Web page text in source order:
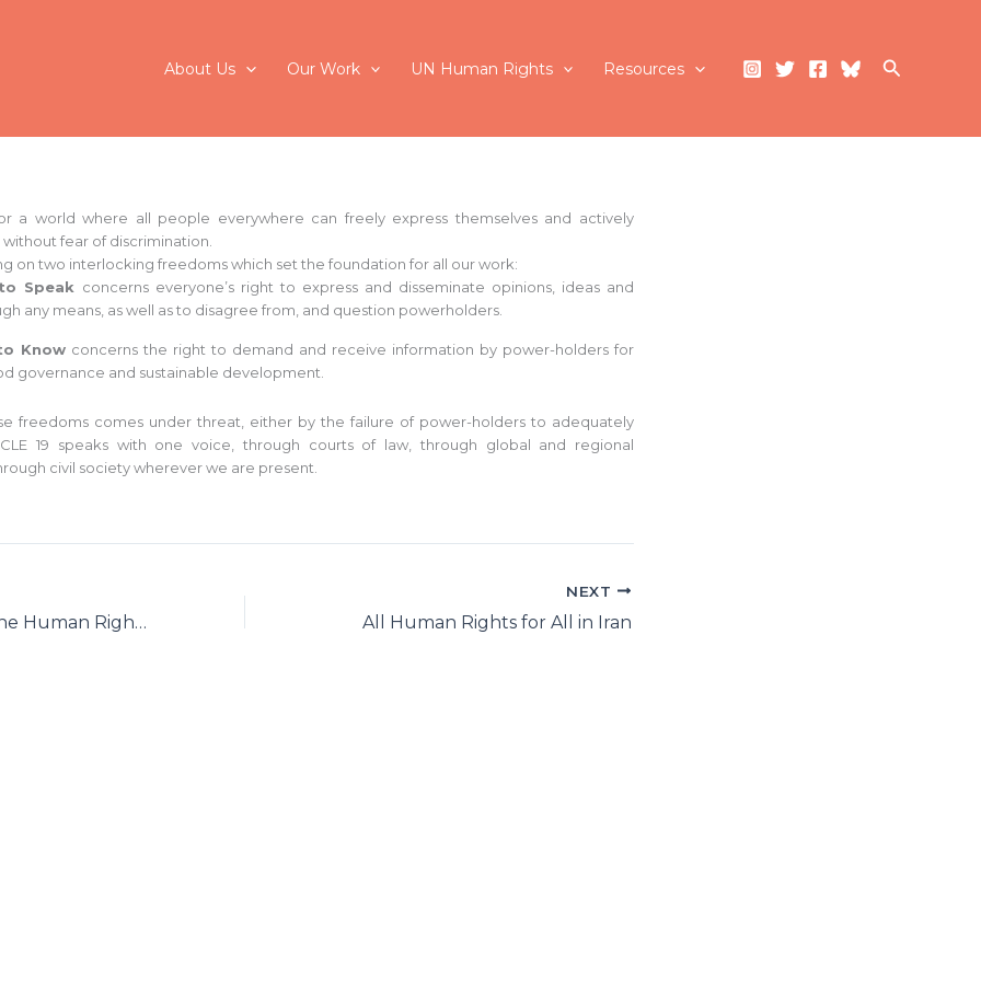
About Us Our Work UN Human Rights Resources Search
a world where all people everywhere can freely express themselves and actively
fear of discrimination.
on two interlocking freedoms which set the foundation for all our work:
Speak concerns everyone’s right to express and disseminate opinions, ideas and
any means, as well as to disagree from, and question powerholders.
Know concerns the right to demand and receive information by power-holders for
governance and sustainable development.
freedoms comes under threat, either by the failure of power-holders to adequately
19 speaks with one voice, through courts of law, through global and regional
civil society wherever we are present.
Association for the Human Rights of the Azerbaijani People in Iran
NEXT
All Human Rights for All in Iran